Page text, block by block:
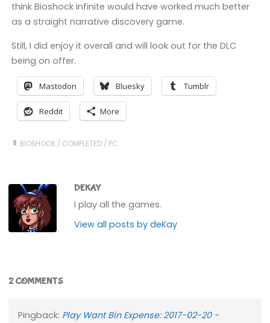
think Bioshock Infinite would have worked much better
as a straight narrative discovery game.
Still, I did enjoy it overall and will look out for the DLC
being on offer.
Mastodon Bluesky Tumblr
Reddit More
BIOSHOCK / COMPLETED / PC
DEKAY
I play all the games.
View all posts by deKay
2 COMMENTS
Pingback: Play Want Bin Expense: 2017-02-20 -